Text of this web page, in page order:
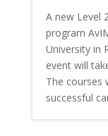
A new Level
program
University in
event will
The courses
successful